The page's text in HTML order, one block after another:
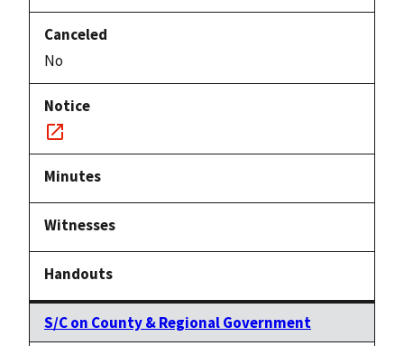
No
Notice
link
S/C on County & Regional Government